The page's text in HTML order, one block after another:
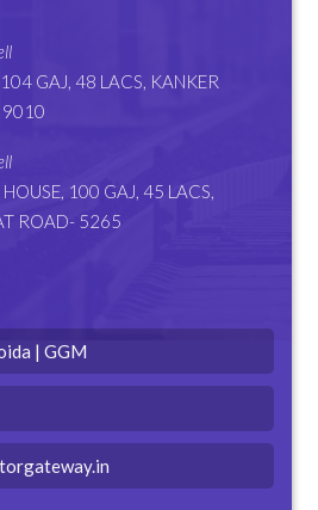
GAJ, 48 LACS, KANKER
9010
HOUSE, 100 GAJ, 45 LACS,
ROAD- 5265
| GGM